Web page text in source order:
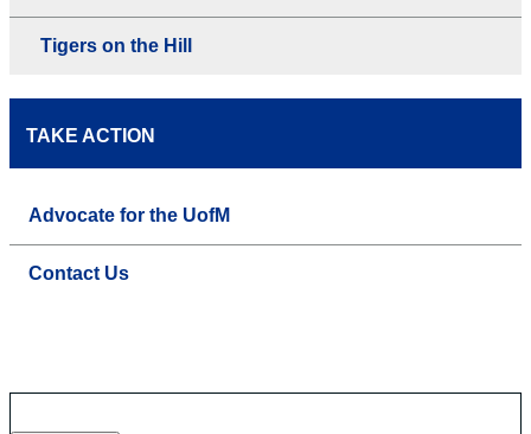
Tigers on the Hill
TAKE ACTION
Advocate for the UofM
Contact Us